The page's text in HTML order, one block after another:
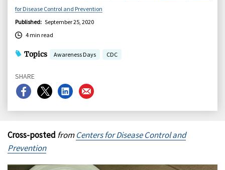
for Disease Control and Prevention
Published: September 25, 2020
4 min read
Topics Awareness Days CDC
SHARE
Share
on
Share
on
Share
on
Share
on
Cross-posted from Centers for Disease Control and
Prevention